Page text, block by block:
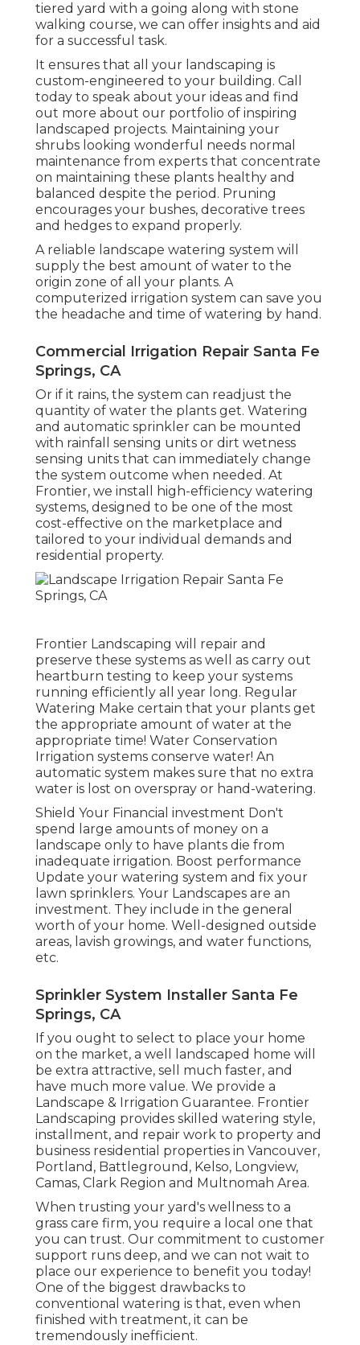
tiered yard with a going along with stone
walking course, we can offer insights and aid
for a successful task.
It ensures that all your landscaping is
custom-engineered to your building. Call
today to speak about your ideas and find
out more about our portfolio of inspiring
landscaped projects. Maintaining your
shrubs looking wonderful needs normal
maintenance from experts that concentrate
on maintaining these plants healthy and
balanced despite the period. Pruning
encourages your bushes, decorative trees
and hedges to expand properly.
A reliable landscape watering system will
supply the best amount of water to the
origin zone of all your plants. A
computerized irrigation system can save you
the headache and time of watering by hand.
Commercial Irrigation Repair Santa Fe
Springs, CA
Or if it rains, the system can readjust the
quantity of water the plants get. Watering
and automatic sprinkler can be mounted
with rainfall sensing units or dirt wetness
sensing units that can immediately change
the system outcome when needed. At
Frontier, we install high-efficiency watering
systems, designed to be one of the most
cost-effective on the marketplace and
tailored to your individual demands and
residential property.
Frontier Landscaping will repair and
preserve these systems as well as carry out
heartburn testing to keep your systems
running efficiently all year long. Regular
Watering Make certain that your plants get
the appropriate amount of water at the
appropriate time! Water Conservation
Irrigation systems conserve water! An
automatic system makes sure that no extra
water is lost on overspray or hand-watering.
Shield Your Financial investment Don't
spend large amounts of money on a
landscape only to have plants die from
inadequate irrigation. Boost performance
Update your watering system and fix your
lawn sprinklers. Your Landscapes are an
investment. They include in the general
worth of your home. Well-designed outside
areas, lavish growings, and water functions,
etc.
Sprinkler System Installer Santa Fe
Springs, CA
If you ought to select to place your home
on the market, a well landscaped home will
be extra attractive, sell much faster, and
have much more value. We provide a
Landscape & Irrigation Guarantee. Frontier
Landscaping provides skilled watering style,
installment, and repair work to property and
business residential properties in Vancouver,
Portland, Battleground, Kelso, Longview,
Camas, Clark Region and Multnomah Area.
When trusting your yard's wellness to a
grass care firm, you require a local one that
you can trust. Our commitment to customer
support runs deep, and we can not wait to
place our experience to benefit you today!
One of the biggest drawbacks to
conventional watering is that, even when
finished with treatment, it can be
tremendously inefficient.